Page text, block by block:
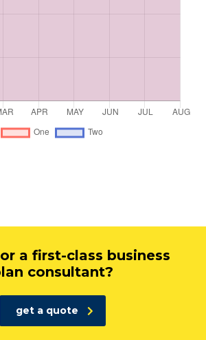
a first-class business
consultant?
get a quote